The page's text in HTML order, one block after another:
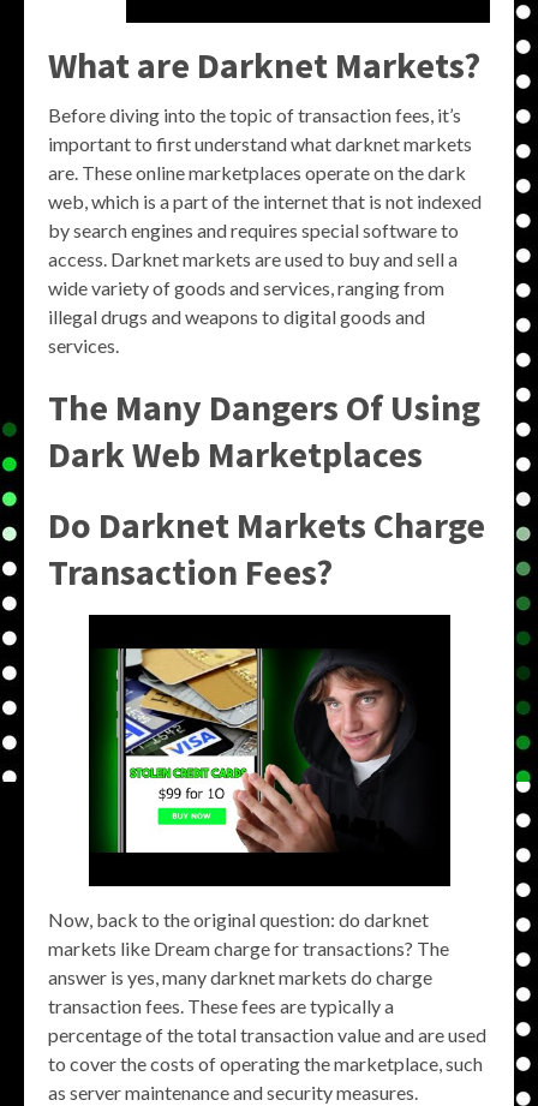
What are Darknet Markets?
Before diving into the topic of transaction fees, it’s
important to first understand what darknet markets
are. These online marketplaces operate on the dark
web, which is a part of the internet that is not indexed
by search engines and requires special software to
access. Darknet markets are used to buy and sell a
wide variety of goods and services, ranging from
illegal drugs and weapons to digital goods and
services.
The Many Dangers Of Using
Dark Web Marketplaces
Do Darknet Markets Charge
Transaction Fees?
Now, back to the original question: do darknet
markets like Dream charge for transactions? The
answer is yes, many darknet markets do charge
transaction fees. These fees are typically a
percentage of the total transaction value and are used
to cover the costs of operating the marketplace, such
as server maintenance and security measures.